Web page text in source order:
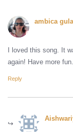
ambica
I loved this song. It
again! Have more fun.
Reply